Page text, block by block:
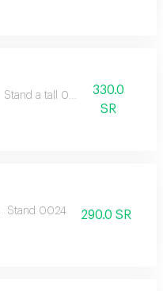
Stand a tall 0023
330.0
SR
Stand 0024 290.0 SR